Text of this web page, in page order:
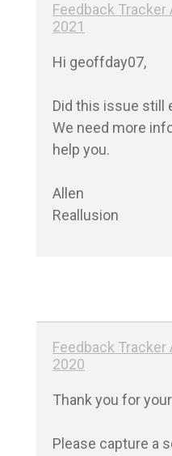
Feedback Tracker
2021
Hi geoffday07,
Did this issue still
We need more
help you.
Allen
Reallusion
Feedback Tracker
2020
Thank you for
Please capture a